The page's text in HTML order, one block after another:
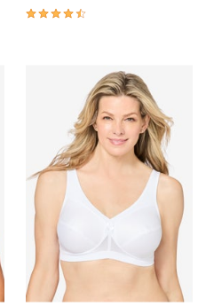
4.5 out of 5 Customer Rating